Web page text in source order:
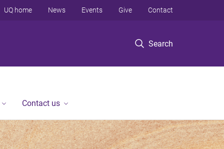
Search
UQ home News Events Give Contact
Contact us